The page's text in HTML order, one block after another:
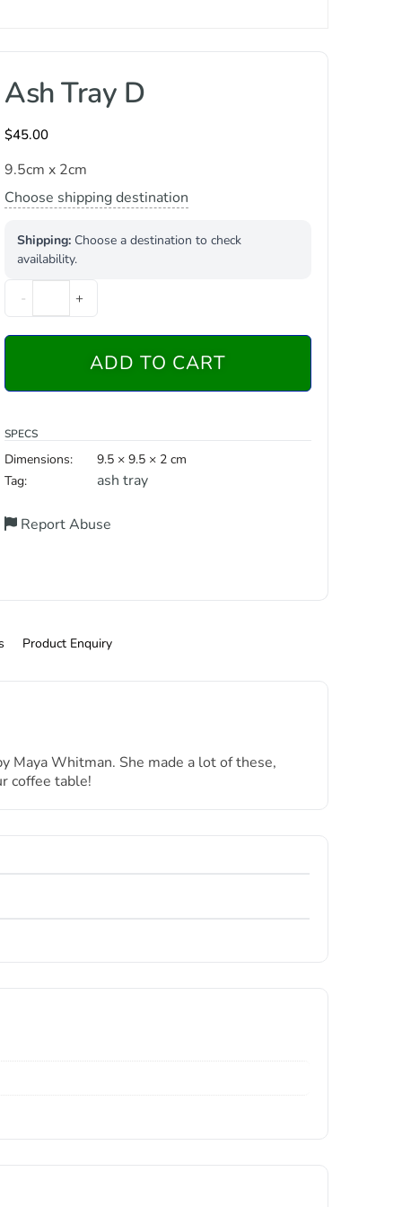
Ash Tray D
$45.00
9.5cm x 2cm
Choose shipping destination
Shipping: Choose a destination to check
availability.
- +
ADD TO CART
SPECS
Dimensions:
9.5 × 9.5 × 2 cm
Tag:
ash tray
Report Abuse
Product Enquiry
Maya Whitman. She made a lot of these,
coffee table!